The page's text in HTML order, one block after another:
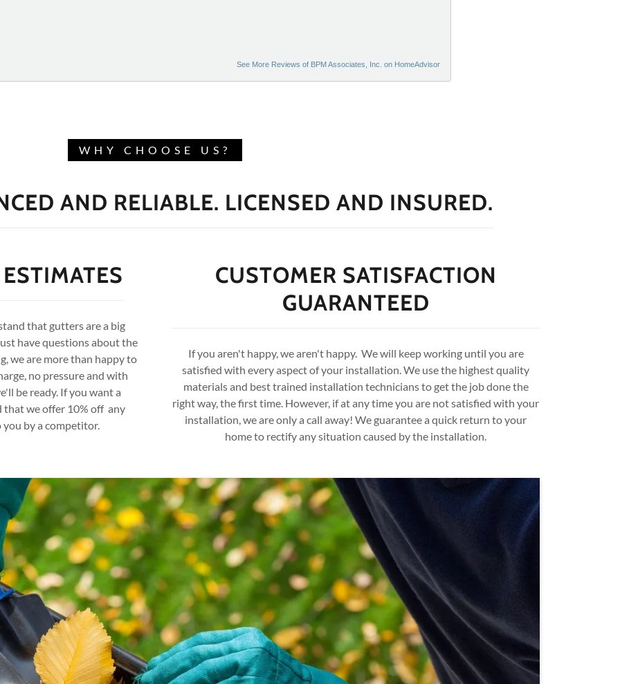
WHY CHOOSE US?
AND RELIABLE. LICENSED AND INSURED.
that gutters are a big
have questions about the
we are more than happy to
no pressure and with
be ready. If you want a
that we offer 10% off any
by a competitor.
CUSTOMER SATISFACTION
GUARANTEED
If you aren't happy, we aren't happy. We will keep working until you are
satisfied with every aspect of your installation. We use the highest quality
materials and best trained installation technicians to get the job done the
right way, the first time. However, if at any time you are not satisfied with your
installation, we are only a call away! We guarantee a quick return to your
home to rectify any situation caused by the installation.